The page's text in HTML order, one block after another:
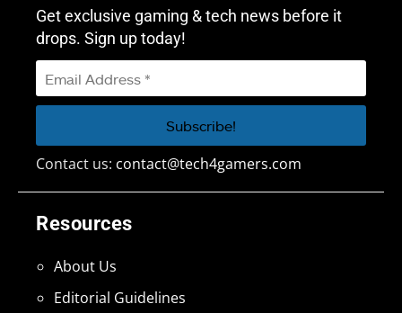
Resources
About Us
Editorial Guidelines
Get exclusive gaming & tech news before it
drops. Sign up today!
Contact us: contact@tech4gamers.com